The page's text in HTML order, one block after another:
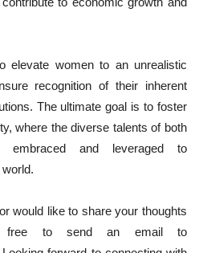
elevate women to an unrealistic
recognition of their inherent
The ultimate goal is to foster
where the diverse talents of both
and leveraged to
would like to share your thoughts
free to send an email to